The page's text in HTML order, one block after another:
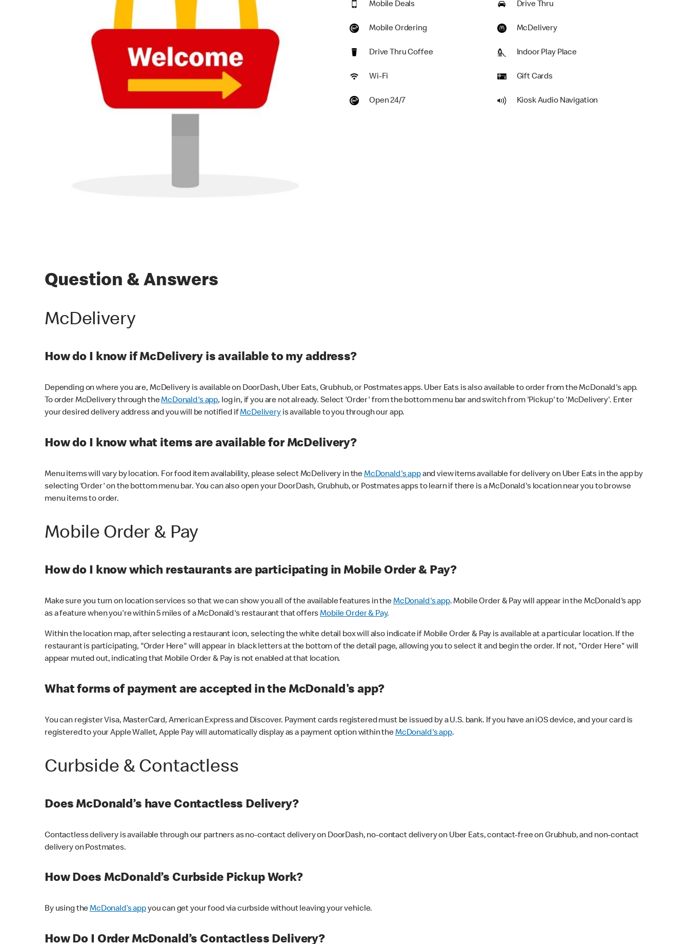
Mobile Deals Drive Thru
Mobile Ordering McDelivery
Drive Thru Coffee Indoor Play Place
Wi-Fi Gift Cards
Open 24/7 Kiosk Audio Navigation
Question & Answers
McDelivery
How do I know if McDelivery is available to my address?
Depending on where you are, McDelivery is available on DoorDash, Uber Eats, Grubhub, or Postmates apps. Uber Eats is also available to order from the McDonald's app.
To order McDelivery through theMcDonald's app, log in, if you are not already. Select 'Order' from the bottom menu bar and switch from 'Pickup' to 'McDelivery'. Enter
your desired delivery address and you will be notified ifMcDeliveryis available to you through our app.
How do I know what items are available for McDelivery?
Menu items will vary by location. For food item availability, please select McDelivery in theMcDonald's appand view items available for delivery on Uber Eats in the app by
selecting 'Order' on the bottom menu bar. You can also open your DoorDash, Grubhub, or Postmates apps to learn if there is a McDonald's location near you to browse
menu items to order.
Mobile Order & Pay
How do I know which restaurants are participating in Mobile Order & Pay?
Make sure you turn on location services so that we can show you all of the available features in theMcDonald's app. Mobile Order & Pay will appear in the McDonald's app
as a feature when you're within 5 miles of a McDonald's restaurant that offersMobile Order & Pay.
Within the location map, after selecting a restaurant icon, selecting the white detail box will also indicate if Mobile Order & Pay is available at a particular location. If the
restaurant is participating, "Order Here" will appear in black letters at the bottom of the detail page, allowing you to select it and begin the order. If not, "Order Here" will
appear muted out, indicating that Mobile Order & Pay is not enabled at that location.
What forms of payment are accepted in the McDonald's app?
You can register Visa, MasterCard, American Express and Discover. Payment cards registered must be issued by a U.S. bank. If you have an iOS device, and your card is
registered to your Apple Wallet, Apple Pay will automatically display as a payment option within theMcDonald's app.
Curbside & Contactless
Does McDonald’s have Contactless Delivery?
Contactless delivery is available through our partners as no-contact delivery on DoorDash, no-contact delivery on Uber Eats, contact-free on Grubhub, and non-contact
delivery on Postmates.
How Does McDonald’s Curbside Pickup Work?
By using theMcDonald’s appyou can get your food via curbside without leaving your vehicle.
How Do I Order McDonald’s Contactless Delivery?